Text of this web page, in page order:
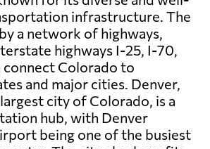
infrastructure. The
a network of highways,
highways I-25, I-70,
connect Colorado to
and major cities. Denver,
city of Colorado, is a
hub, with Denver
being one of the busiest